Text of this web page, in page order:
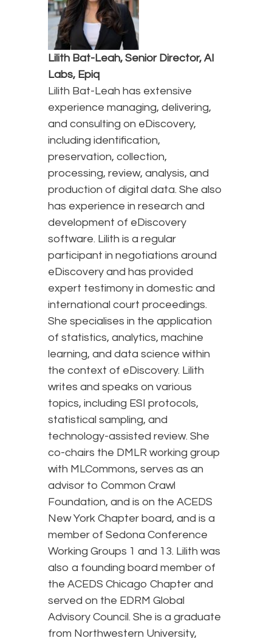
Lilith Bat-Leah, Senior Director, AI
Labs, Epiq
Lilith Bat-Leah has extensive
experience managing, delivering,
and consulting on eDiscovery,
including identification,
preservation, collection,
processing, review, analysis, and
production of digital data. She also
has experience in research and
development of eDiscovery
software. Lilith is a regular
participant in negotiations around
eDiscovery and has provided
expert testimony in domestic and
international court proceedings.
She specialises in the application
of statistics, analytics, machine
learning, and data science within
the context of eDiscovery. Lilith
writes and speaks on various
topics, including ESI protocols,
statistical sampling, and
technology-assisted review. She
co-chairs the DMLR working group
with MLCommons, serves as an
advisor to Common Crawl
Foundation, and is on the ACEDS
New York Chapter board, and is a
member of Sedona Conference
Working Groups 1 and 13. Lilith was
also a founding board member of
the ACEDS Chicago Chapter and
served on the EDRM Global
Advisory Council. She is a graduate
from Northwestern University,